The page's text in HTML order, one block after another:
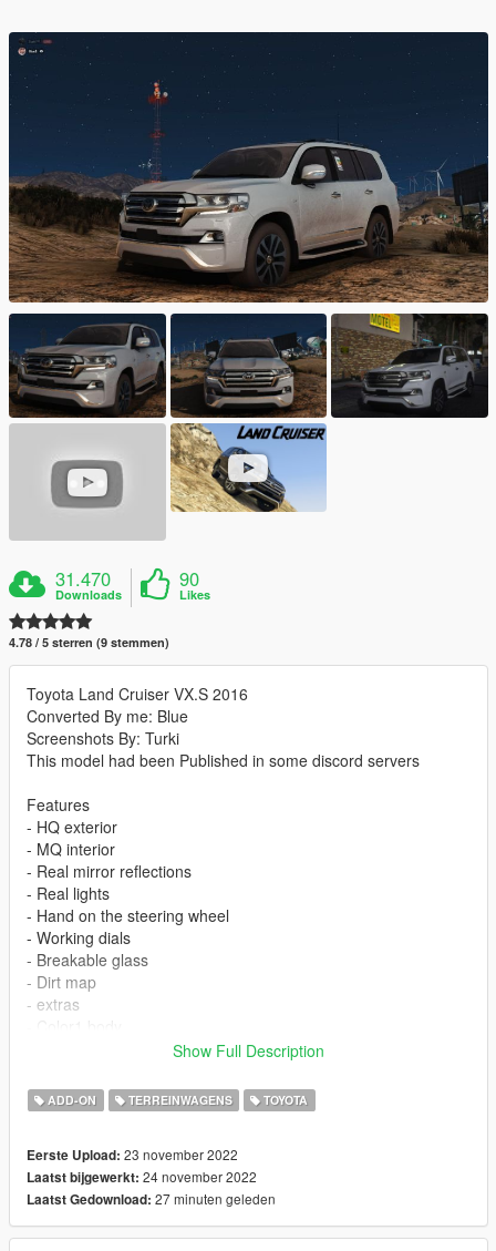
31.470
Downloads
90
Likes
4.78 / 5 sterren (9 stemmen)
Toyota Land Cruiser VX.S 2016
Converted By me: Blue
Screenshots By: Turki
This model had been Published in some discord servers
Features
- HQ exterior
- MQ interior
- Real mirror reflections
- Real lights
- Hand on the steering wheel
- Working dials
- Breakable glass
- Dirt map
- extras
You are not allowed to repost it on other platforms without
permission.
ADD ON
1）Go to GTAV\mods\update\update.rpf\common\data
2）Extract dlclist.xml and add this line
dlcpacks:\vxr16\
Show Full Description
ADD-ON TERREINWAGENS TOYOTA
Eerste Upload: 23 november 2022
Laatst bijgewerkt: 24 november 2022
Laatst Gedownload: 27 minuten geleden